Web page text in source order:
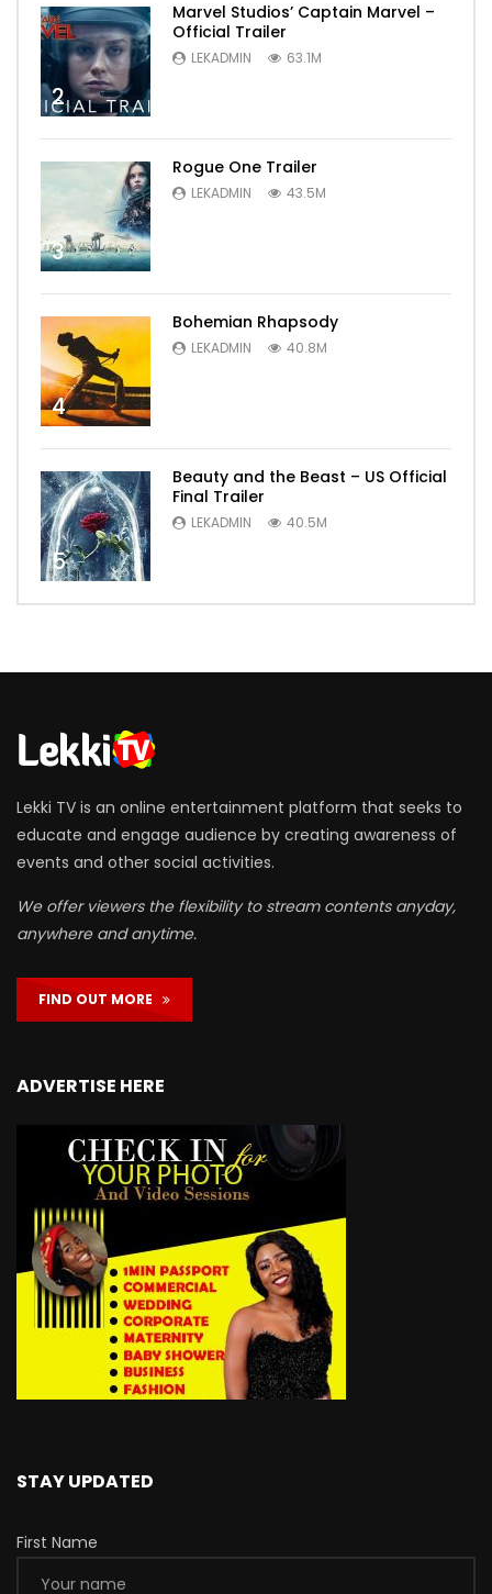
2
Marvel Studios’ Captain Marvel –
Official Trailer
LEKADMIN 63.1M
3
Rogue One Trailer
LEKADMIN 43.5M
4
Bohemian Rhapsody
LEKADMIN 40.8M
5
Beauty and the Beast – US Official
Final Trailer
LEKADMIN 40.5M
Lekki TV is an online entertainment platform that seeks to
educate and engage audience by creating awareness of
events and other social activities.
We offer viewers the flexibility to stream contents anyday,
anywhere and anytime.
FIND OUT MORE
ADVERTISE HERE
STAY UPDATED
First Name